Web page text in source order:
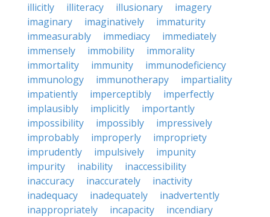
illicitly
illiteracy illusionary
imagery
imaginary
imaginatively
immaturity
immeasurably
immediacy
immediately
immensely
immobility
immorality
immortality
immunity
immunodeficiency
immunology
immunotherapy
impartiality
impatiently
imperceptibly
imperfectly
implausibly
implicitly
importantly
impossibility
impossibly
impressively
improbably
improperly
impropriety
imprudently
impulsively
impunity
impurity
inability
inaccessibility
inaccuracy
inaccurately
inactivity
inadequacy
inadequately
inadvertently
inappropriately
incapacity
incendiary